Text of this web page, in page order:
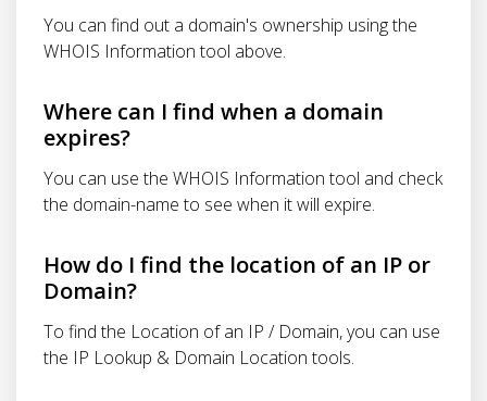
You can find out a domain's ownership using the
WHOIS Information tool above.
Where can I find when a domain
expires?
You can use the WHOIS Information tool and check
the domain-name to see when it will expire.
How do I find the location of an IP or
Domain?
To find the Location of an IP / Domain, you can use
the IP Lookup & Domain Location tools.